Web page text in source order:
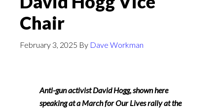
Chair
February 3, 2025 By Dave Workman
Anti-gun activist David Hogg, shown here
speaking at a March for Our Lives rally at the